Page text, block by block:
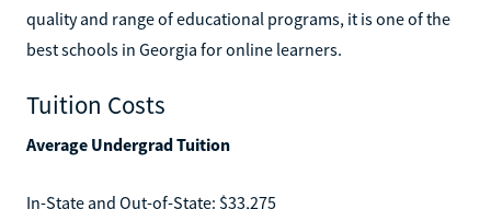
quality and range of educational programs, it is one of the
best schools in Georgia for online learners.
Tuition Costs
Average Undergrad Tuition
In-State and Out-of-State: $33,275